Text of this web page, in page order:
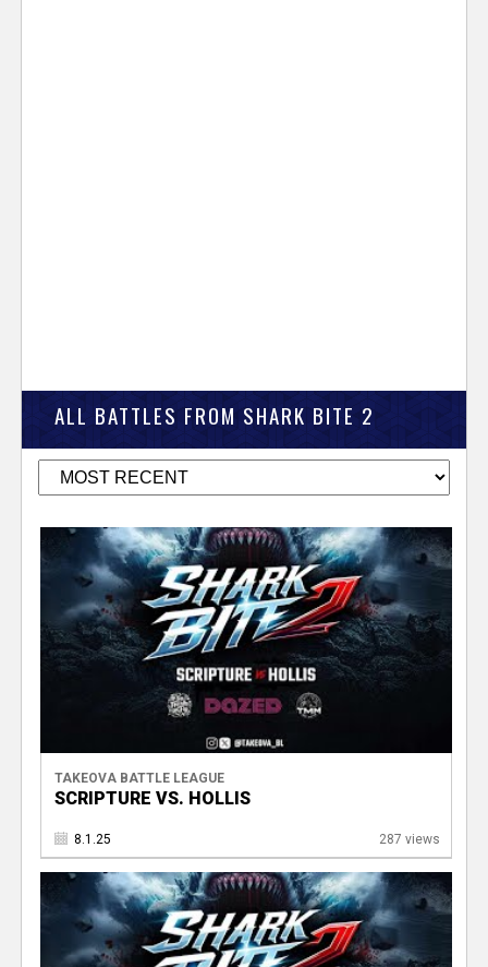
ALL BATTLES FROM SHARK BITE 2
TAKEOVA BATTLE LEAGUE
SCRIPTURE VS. HOLLIS
8.1.25 287 views